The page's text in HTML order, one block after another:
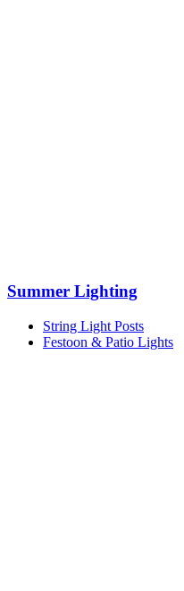
Summer Lighting
String Light Posts
Festoon & Patio Lights